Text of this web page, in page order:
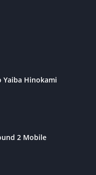
Yaiba Hinokami
2 Mobile